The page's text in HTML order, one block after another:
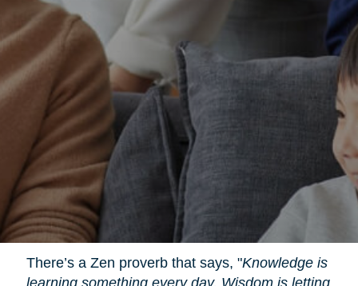
There’s a Zen proverb that says, "Knowledge is